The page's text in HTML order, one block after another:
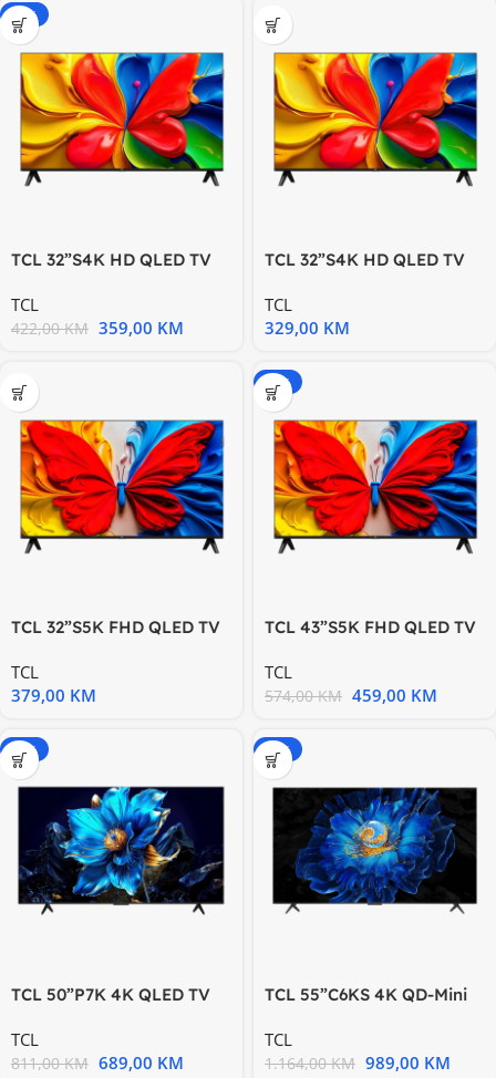
-15%
TCL 32”S4K HD QLED TV
TCL
422,00KM 359,00 KM
TCL 32”S4K HD QLED TV
TCL
329,00 KM
TCL 32”S5K FHD QLED TV
TCL
379,00 KM
-20%
TCL 43”S5K FHD QLED TV
TCL
574,00KM 459,00 KM
-15%
TCL 50”P7K 4K QLED TV
TCL
811,00KM 689,00 KM
-15%
TCL 55”C6KS 4K QD-Mini
Game
TCL
1.164,00KM 989,00 KM